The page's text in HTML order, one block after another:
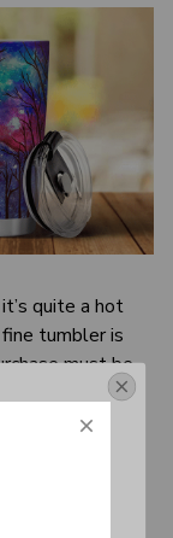
quite a hot
tumbler is
must be
being
tumbler is right
the go.